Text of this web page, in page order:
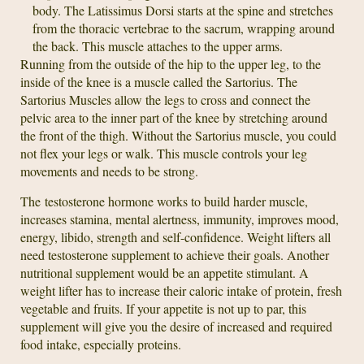
body. The Latissimus Dorsi starts at the spine and stretches
from the thoracic vertebrae to the sacrum, wrapping around
the back. This muscle attaches to the upper arms.
Running from the outside of the hip to the upper leg, to the
inside of the knee is a muscle called the Sartorius. The
Sartorius Muscles allow the legs to cross and connect the
pelvic area to the inner part of the knee by stretching around
the front of the thigh. Without the Sartorius muscle, you could
not flex your legs or walk. This muscle controls your leg
movements and needs to be strong.
The testosterone hormone works to build harder muscle,
increases stamina, mental alertness, immunity, improves mood,
energy, libido, strength and self-confidence. Weight lifters all
need testosterone supplement to achieve their goals. Another
nutritional supplement would be an appetite stimulant. A
weight lifter has to increase their caloric intake of protein, fresh
vegetable and fruits. If your appetite is not up to par, this
supplement will give you the desire of increased and required
food intake, especially proteins.